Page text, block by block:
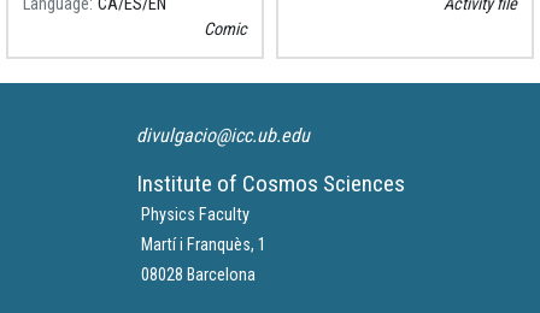
Comic
divulgacio@icc.ub.edu
Institute of Cosmos Sciences
Physics Faculty
Martí i Franquès, 1
08028 Barcelona